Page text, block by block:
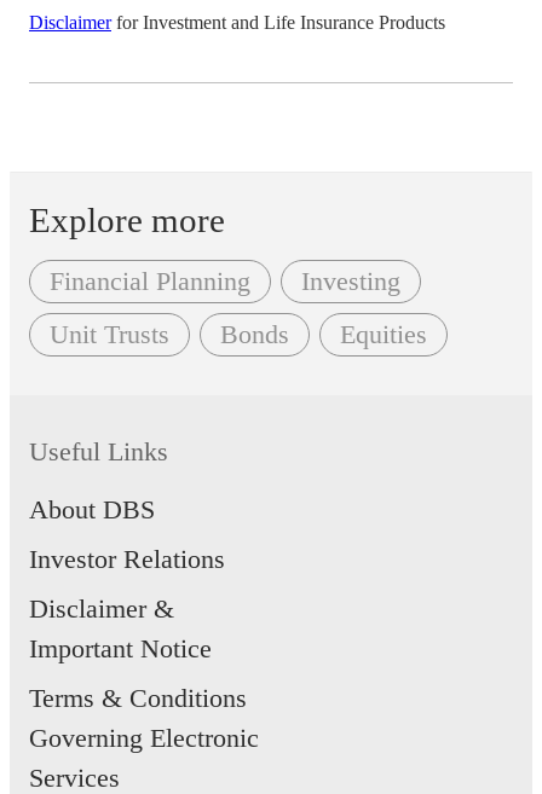
Disclaimerfor Investment and Life Insurance Products
Explore more
Financial Planning
Investing
Unit Trusts
Bonds Equities
Useful Links
About DBS
Investor Relations
Disclaimer &
Important Notice
Terms & Conditions
Governing Electronic
Services